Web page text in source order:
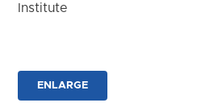
Institute
ENLARGE